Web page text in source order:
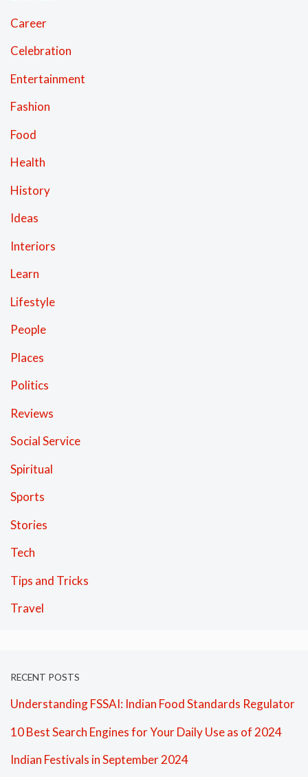
Career
Celebration
Entertainment
Fashion
Food
Health
History
Ideas
Interiors
Learn
Lifestyle
People
Places
Politics
Reviews
Social Service
Spiritual
Sports
Stories
Tech
Tips and Tricks
Travel
RECENT POSTS
Understanding FSSAI: Indian Food Standards Regulator
10 Best Search Engines for Your Daily Use as of 2024
Indian Festivals in September 2024